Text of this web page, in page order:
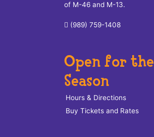
of M-46 and M-13.
(989) 759-1408
Open for the
Season
Hours & Directions
Buy Tickets and Rates